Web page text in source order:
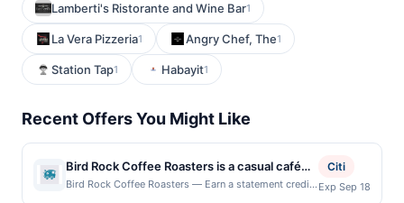
Lamberti's Ristorante and Wine Bar1
La Vera Pizzeria1 Angry Chef, The1
Station Tap1 Habayit1
Recent Offers You Might Like
Bird Rock Coffee Roasters is a casual café
focused on sustainably sourced, small-batch
Bird Rock Coffee Roasters — Earn a statement credit
Citi
Exp Sep 18